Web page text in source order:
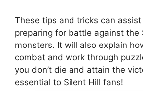
These tips and tricks can assist
preparing for battle against the
monsters. It will also explain
combat and work through
you don’t die and attain the
essential to Silent Hill fans!